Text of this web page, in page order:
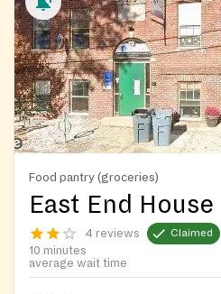
Food pantry (groceries)
East End House
4 reviews Claimed
10 minutes
average wait time